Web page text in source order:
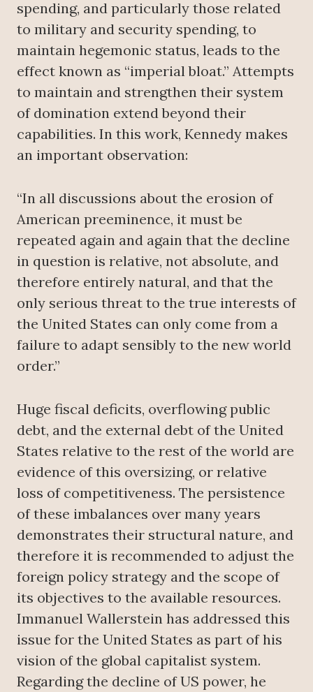
spending, and particularly those related
to military and security spending, to
maintain hegemonic status, leads to the
effect known as “imperial bloat.” Attempts
to maintain and strengthen their system
of domination extend beyond their
capabilities. In this work, Kennedy makes
an important observation:
“In all discussions about the erosion of
American preeminence, it must be
repeated again and again that the decline
in question is relative, not absolute, and
therefore entirely natural, and that the
only serious threat to the true interests of
the United States can only come from a
failure to adapt sensibly to the new world
order.”
Huge fiscal deficits, overflowing public
debt, and the external debt of the United
States relative to the rest of the world are
evidence of this oversizing, or relative
loss of competitiveness. The persistence
of these imbalances over many years
demonstrates their structural nature, and
therefore it is recommended to adjust the
foreign policy strategy and the scope of
its objectives to the available resources.
Immanuel Wallerstein has addressed this
issue for the United States as part of his
vision of the global capitalist system.
Regarding the decline of US power, he